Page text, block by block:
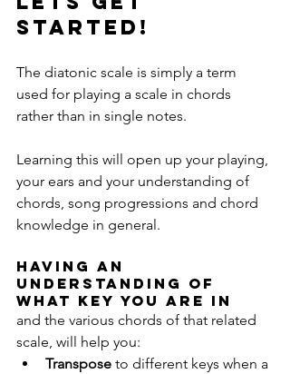
started!
The diatonic scale is simply a term
used for playing a scale in chords
rather than in single notes.
Learning this will open up your playing,
your ears and your understanding of
chords, song progressions and chord
knowledge in general.
Having an
understanding of
what key you are in
and the various chords of that related
scale, will help you:
Transpose to different keys when a